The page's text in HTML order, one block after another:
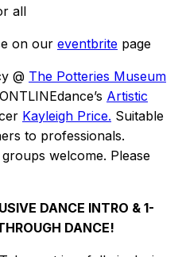
all
on our eventbrite page
@ The Potteries Museum
Artistic
Kayleigh Price. Suitable
to professionals.
welcome. Please
DANCE INTRO & 1-
DANCE!